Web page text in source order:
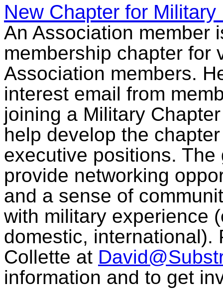
New Chapter for
An Association member
membership chapter for
Association members.
interest email from
joining a Military
help develop the
executive positions.
provide networking
and a sense of
with military experience
domestic, international).
Collette at
information and to get